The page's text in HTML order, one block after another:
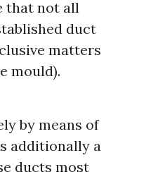
that not all
duct
matters
mould).
by means of
additionally a
ducts most